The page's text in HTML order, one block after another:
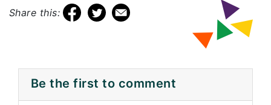
Share this:
Be the first to comment